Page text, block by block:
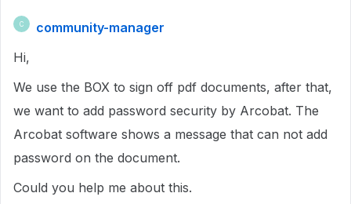
C
community-manager
Hi,
We use the BOX to sign off pdf documents, after that,
we want to add password security by Arcobat. The
Arcobat software shows a message that can not add
password on the document.
Could you help me about this.